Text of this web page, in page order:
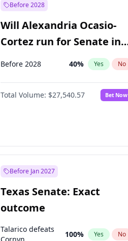
Before 2028
Will Alexandria Ocasio-
Cortez run for Senate in
2028?
Before 2028 40% Yes No
Total Volume: $27,540.57 Bet Now
Before Jan 2027
Texas Senate: Exact
outcome
Talarico defeats
100% Yes No